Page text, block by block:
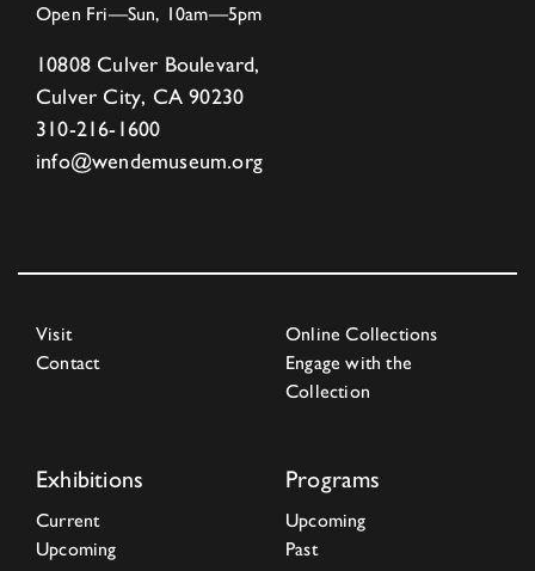
Open Fri—Sun, 10am—5pm
10808 Culver Boulevard,
Culver City, CA 90230
310-216-1600
info@wendemuseum.org
Visit
Contact
Online Collections
Engage with the
Collection
Exhibitions
Current
Upcoming
Programs
Upcoming
Past